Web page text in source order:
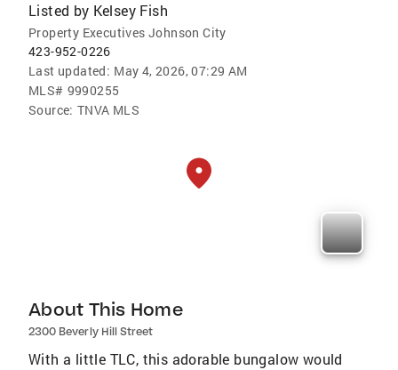
Listed by Kelsey Fish
Property Executives Johnson City
423-952-0226
Last updated: May 4, 2026, 07:29 AM
MLS# 9990255
Source: TNVA MLS
About This Home
2300 Beverly Hill Street
With a little TLC, this adorable bungalow would